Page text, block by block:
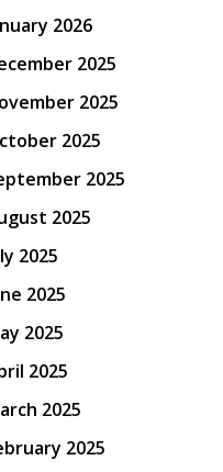
2026
2025
2025
2025
2025
2025
2025
2025
2025
2025
2025
2025